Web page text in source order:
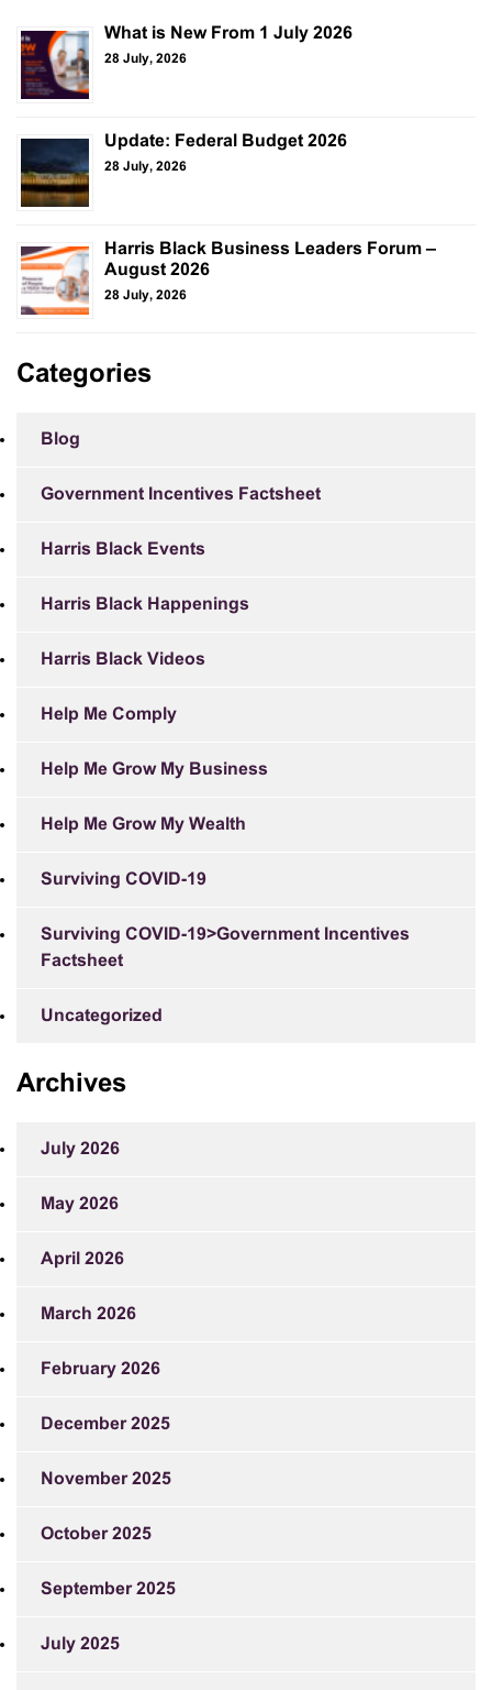
What is New From 1 July 2026
28 July, 2026
Update: Federal Budget 2026
28 July, 2026
Harris Black Business Leaders Forum –
August 2026
28 July, 2026
Categories
Blog
Government Incentives Factsheet
Harris Black Events
Harris Black Happenings
Harris Black Videos
Help Me Comply
Help Me Grow My Business
Help Me Grow My Wealth
Surviving COVID-19
Surviving COVID-19>Government Incentives
Factsheet
Uncategorized
Archives
July 2026
May 2026
April 2026
March 2026
February 2026
December 2025
November 2025
October 2025
September 2025
July 2025